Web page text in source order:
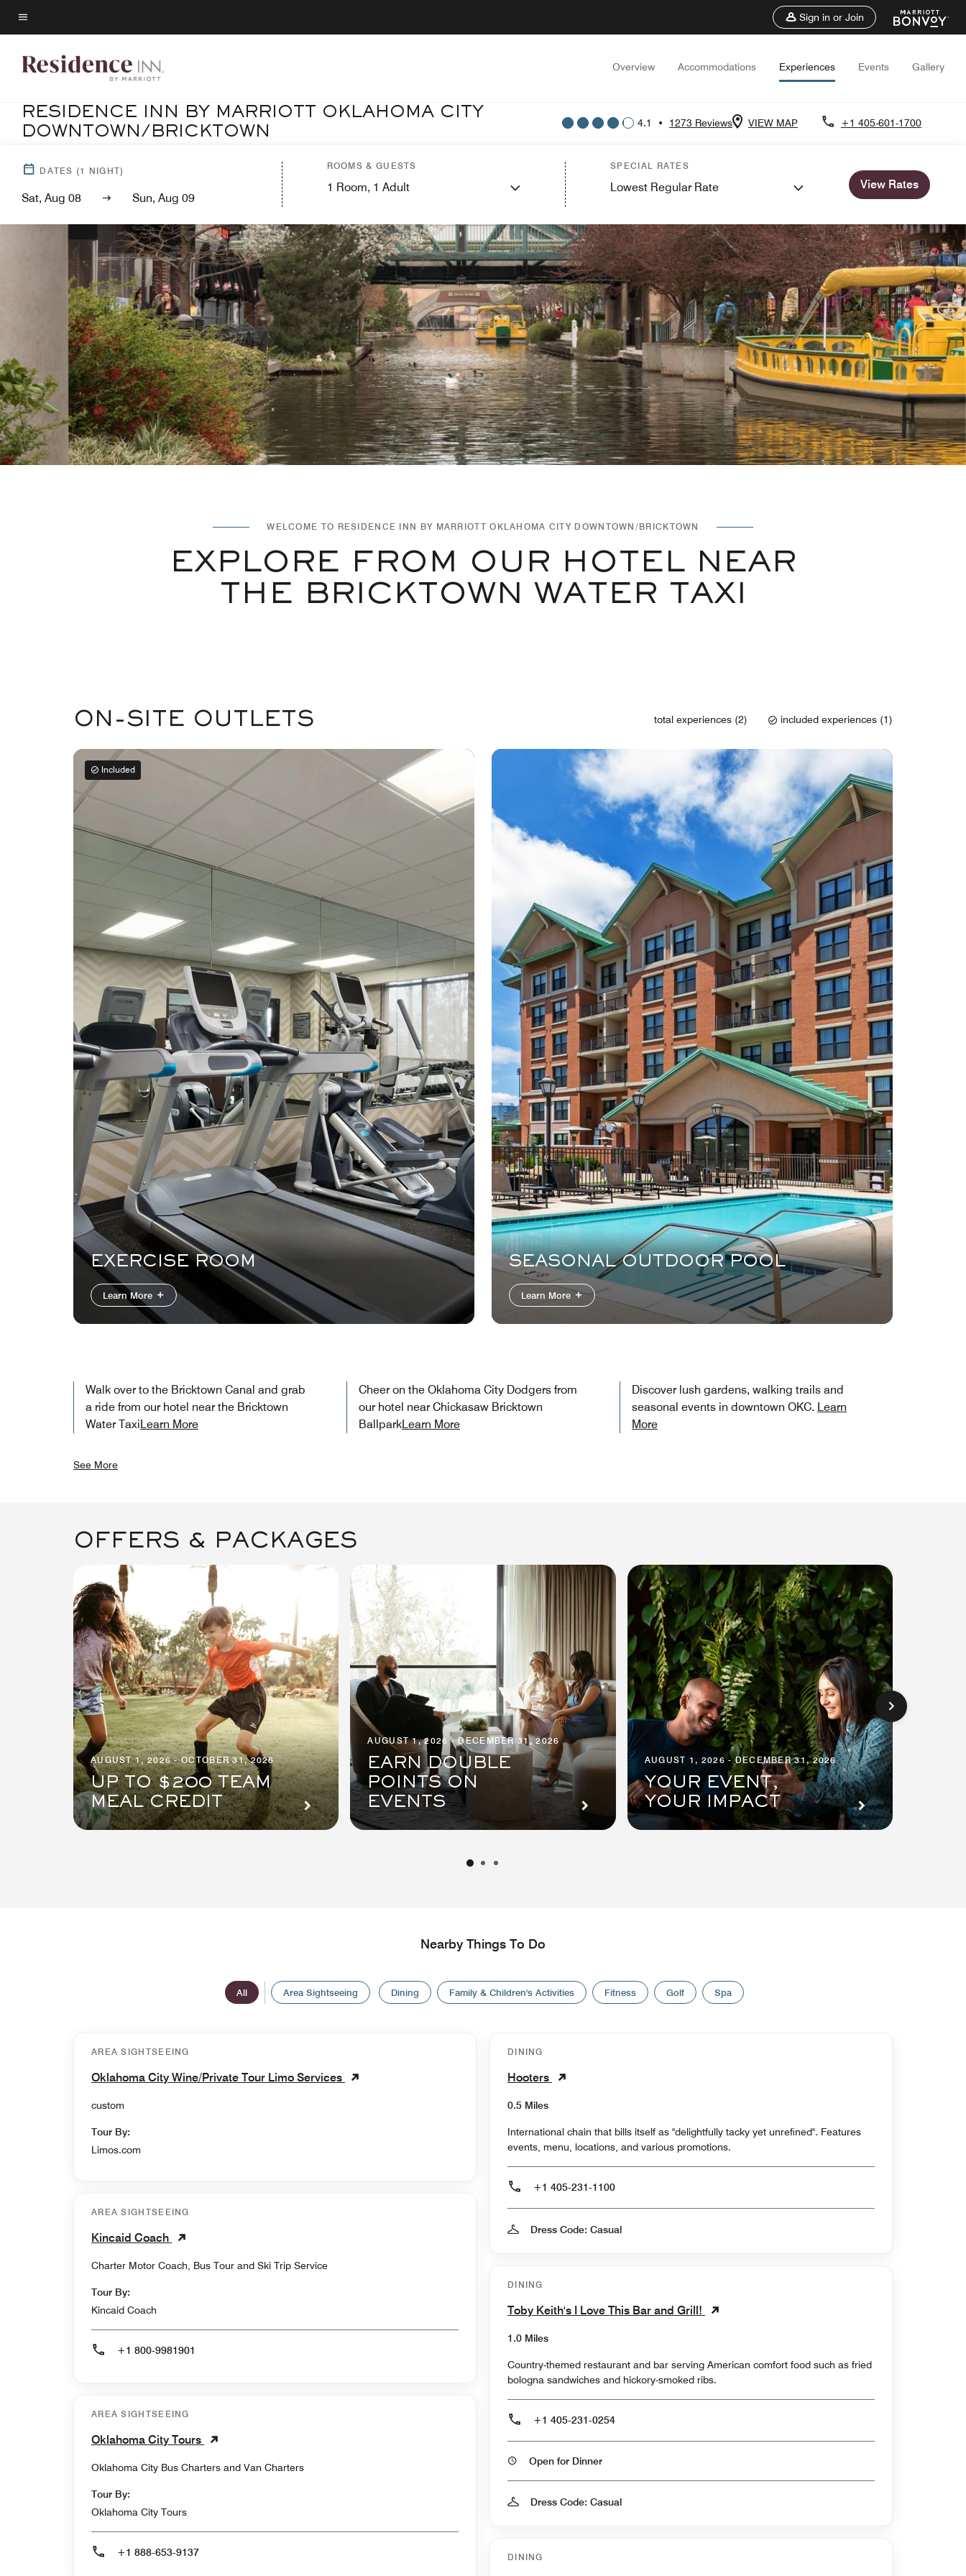
Skip
to
content
Menu text
Sign in or Join
Overview Accommodations Experiences Events Gallery
RESIDENCE INN BY MARRIOTT OKLAHOMA CITY
DOWNTOWN/BRICKTOWN
4.1 • 1273 Reviews VIEW MAP +1 405-601-1700
DATES (1 NIGHT)
Sat, Aug 08 Sun, Aug 09
ROOMS & GUESTS
1 Room, 1 Adult
SPECIAL RATES
Lowest Regular Rate View Rates
WELCOME TO RESIDENCE INN BY MARRIOTT OKLAHOMA CITY DOWNTOWN/BRICKTOWN
EXPLORE FROM OUR HOTEL NEAR
THE BRICKTOWN WATER TAXI​
ON-SITE OUTLETS total experiences (2) included experiences (1)
Included
EXERCISE ROOM
Learn More
SEASONAL OUTDOOR POOL
Learn More
Walk over to the Bricktown Canal and grab
a ride from our hotel near the Bricktown
Water Taxi​Learn More
Cheer on the Oklahoma City Dodgers from
our hotel near Chickasaw Bricktown
Ballpark​Learn More
Discover lush gardens, walking trails and
seasonal events in downtown OKC. Learn
More
See More
OFFERS & PACKAGES
AUGUST 1, 2026 - OCTOBER 31, 2026
UP TO $200 TEAM
MEAL CREDIT
AUGUST 1, 2026 - DECEMBER 31, 2026
EARN DOUBLE
POINTS ON
EVENTS
AUGUST 1, 2026 - DECEMBER 31, 2026
YOUR EVENT,
YOUR IMPACT
Nearby Things To Do
All Area Sightseeing Dining Family & Children's Activities Fitness Golf Spa
AREA SIGHTSEEING
Oklahoma City Wine/Private Tour Limo Services
custom
Tour By:
Limos.com
AREA SIGHTSEEING
Kincaid Coach
Charter Motor Coach, Bus Tour and Ski Trip Service
Tour By:
Kincaid Coach
+1 800-9981901
AREA SIGHTSEEING
Oklahoma City Tours
Oklahoma City Bus Charters and Van Charters
Tour By:
Oklahoma City Tours
+1 888-653-9137
DINING
Hooters
0.5 Miles
International chain that bills itself as "delightfully tacky yet unrefined". Features
events, menu, locations, and various promotions.
+1 405-231-1100
Dress Code: Casual
DINING
Toby Keith's I Love This Bar and Grill!
1.0 Miles
Country-themed restaurant and bar serving American comfort food such as fried
bologna sandwiches and hickory-smoked ribs.
+1 405-231-0254
Open for Dinner
Dress Code: Casual
DINING